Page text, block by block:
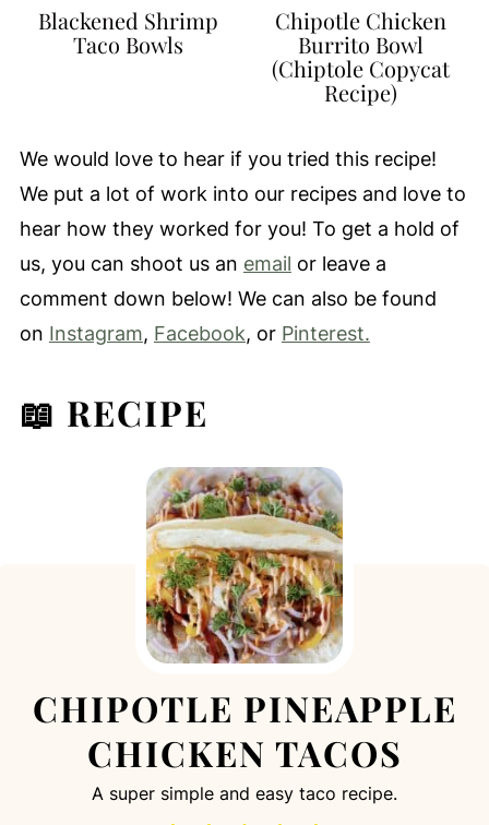
Blackened Shrimp
Taco Bowls
Chipotle Chicken
Burrito Bowl
(Chiptole Copycat
Recipe)
We would love to hear if you tried this recipe!
We put a lot of work into our recipes and love to
hear how they worked for you! To get a hold of
us, you can shoot us an email or leave a
comment down below! We can also be found
on Instagram, Facebook, or Pinterest.
📖 RECIPE
CHIPOTLE PINEAPPLE
CHICKEN TACOS
A super simple and easy taco recipe.